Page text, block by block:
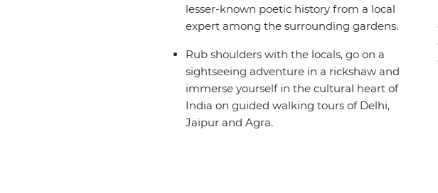
lesser-known poetic history from a local
expert among the surrounding gardens.
Rub shoulders with the locals, go on a
sightseeing adventure in a rickshaw and
immerse yourself in the cultural heart of
India on guided walking tours of Delhi,
Jaipur and Agra.